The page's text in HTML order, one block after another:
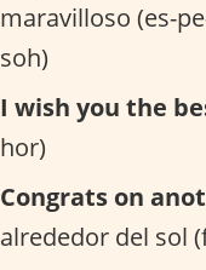
maravilloso (es-
soh)
I wish you the
hor)
Congrats on
alrededor del sol